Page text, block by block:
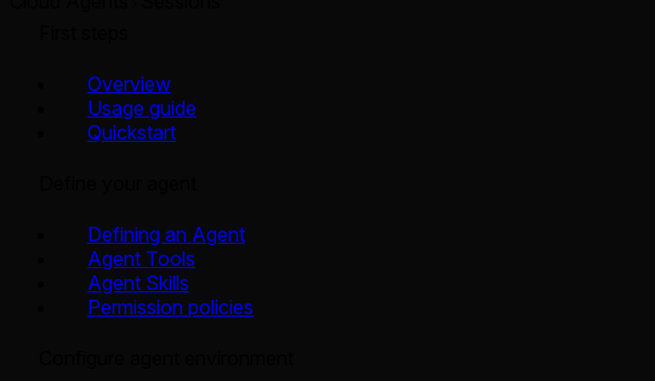
Overview
Usage guide
Quickstart
Defining an Agent
Agent Tools
Agent Skills
Permission policies